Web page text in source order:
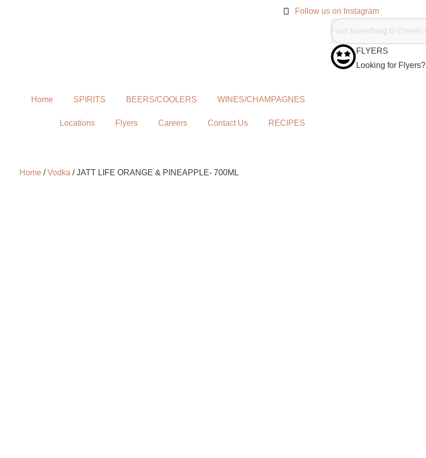
Follow us on Instagram
FLYERS
Looking for Flyers?
Home SPIRITS BEERS/COOLERS WINES/CHAMPAGNES
Locations Flyers Careers Contact Us RECIPES
Home /Vodka / JATT LIFE ORANGE & PINEAPPLE- 700ML